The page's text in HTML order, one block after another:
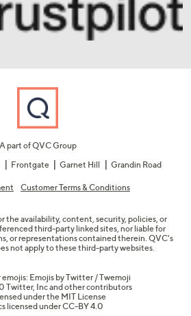
A part of QVC Group
Frontgate Garnet Hill Grandin Road
Customer Terms & Conditions
the availability, content, security, policies, or
third-party linked sites, nor liable for
or representations contained therein. QVC's
not apply to these third-party websites.
Emojis by Twitter / Twemoji
Twitter, Inc and other contributors
under the MIT License
licensed underCC-BY 4.0